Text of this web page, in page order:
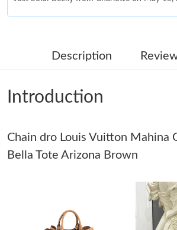
Just Sold: George from Indianapolis on Jul
Just Sold: Diana from Nashville on Jul 29,
Just Sold: Oscar from New York on Jun 19,
Just Sold: Nate from San Diego on May 26,
Description
Introduction
Chain dro Louis Vuitton Mahina
Bella Tote Arizona Brown